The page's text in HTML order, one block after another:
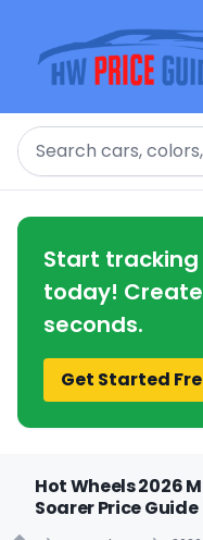
Search
Start
today! Create
seconds.
Get Started
Hot Wheels 2026
Soarer Price Guide